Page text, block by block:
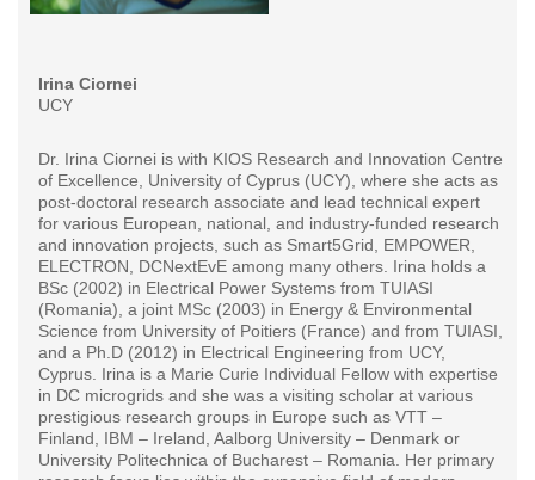
Irina Ciornei
UCY
Dr. Irina Ciornei is with KIOS Research and Innovation Centre
of Excellence, University of Cyprus (UCY), where she acts as
post-doctoral research associate and lead technical expert
for various European, national, and industry-funded research
and innovation projects, such as Smart5Grid, EMPOWER,
ELECTRON, DCNextEvE among many others. Irina holds a
BSc (2002) in Electrical Power Systems from TUIASI
(Romania), a joint MSc (2003) in Energy & Environmental
Science from University of Poitiers (France) and from TUIASI,
and a Ph.D (2012) in Electrical Engineering from UCY,
Cyprus. Irina is a Marie Curie Individual Fellow with expertise
in DC microgrids and she was a visiting scholar at various
prestigious research groups in Europe such as VTT –
Finland, IBM – Ireland, Aalborg University – Denmark or
University Politechnica of Bucharest – Romania. Her primary